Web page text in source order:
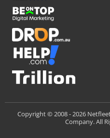
Copyright © 2008 -2026
Company. All